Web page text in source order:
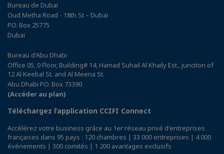
Bureau de Dubaï
Oud Metha Road - 18th St – Dubai
P.O. Box 25775
Dubaï
Bureau d'Abu Dhabi
Office 05, 0 Floor, Building# 14, Hamad Suhail Al Khaily Est., junction of
12 Al Keebal St. and Al Meena St.
Abu Dhabi P.O. Box 73390
(Accéder au plan)
Téléchargez l’application CCIFI Connect
Accélérez votre business grâce au 1er réseau privé d'entreprises
françaises dans 95 pays : 120 chambres | 33 000 entreprises | 4 000
événements | 300 comités | 1 200 avantages exclusifs